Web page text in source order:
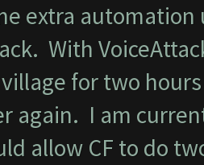
extra
With
for two
again. I am
allow CF to do